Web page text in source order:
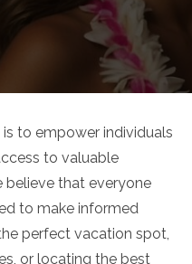
to empower individuals
to valuable
believe that everyone
to make informed
perfect vacation spot,
or locating the best